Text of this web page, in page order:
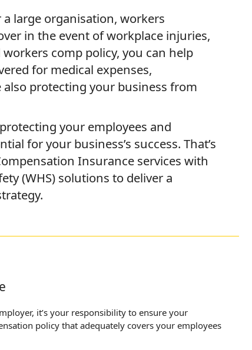
large organisation, workers
in the event of workplace injuries,
comp policy, you can help
for medical expenses,
protecting your business from
your employees and
for your business’s success. That’s
Insurance services with
(WHS) solutions to deliver a
it’s your responsibility to ensure your
policy that adequately covers your employees